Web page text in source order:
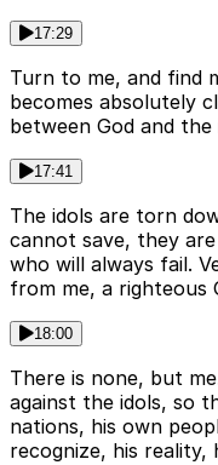
17:29
Turn to me, and find
becomes absolutely
between God and the
17:41
The idols are torn
cannot save, they
who will always fail.
from me, a righteous
18:00
There is none, but
against the idols, so
nations, his own
recognize, his reality,